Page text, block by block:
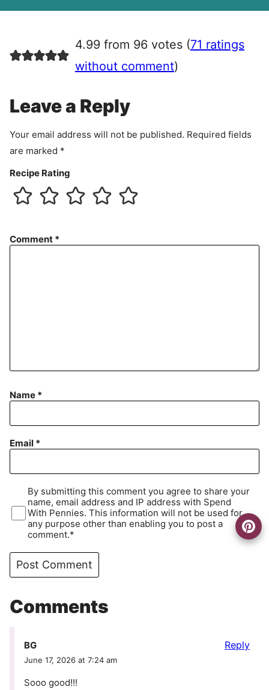
e
e
n
4.99 from 96 votes (71 ratings
without comment)
Leave a Reply
Your email address will not be published. Required fields
are marked *
Recipe Rating
Comment *
Name *
Email *
By submitting this comment you agree to share your
name, email address and IP address with Spend
With Pennies. This information will not be used for
any purpose other than enabling you to post a
comment.*
Comments
BG
June 17, 2026 at 7:24 am
Sooo good!!!
Reply